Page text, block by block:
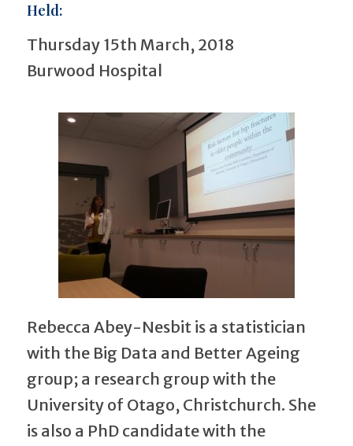
Held:
Thursday 15th March, 2018
Burwood Hospital
Rebecca Abey-Nesbit is a statistician
with the Big Data and Better Ageing
group; a research group with the
University of Otago, Christchurch. She
is also a PhD candidate with the